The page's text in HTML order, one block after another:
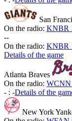
San
On the radio: KNBR
--
On the radio: KNBR
Details of the game
Atlanta Braves
On the radio: WCNN
- : -Details of the
New York